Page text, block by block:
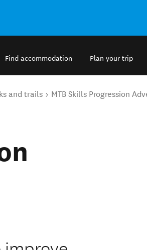
Find accommodation Plan your trip
and trails MTB Skills Progression